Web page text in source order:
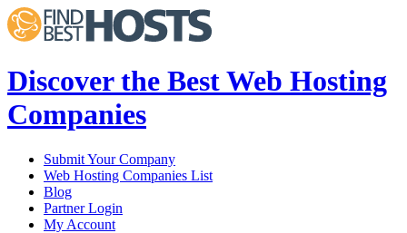
Discover the Best Web Hosting
Companies
Submit Your Company
Web Hosting Companies List
Blog
Partner Login
My Account